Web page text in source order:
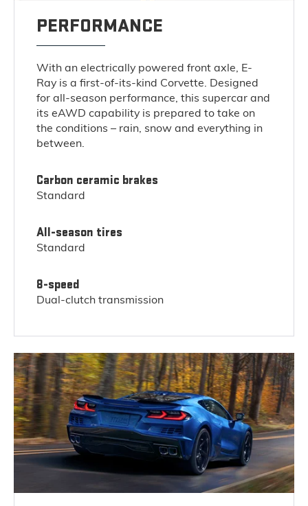
PERFORMANCE
With an electrically powered front axle, E-
Ray is a first-of-its-kind Corvette. Designed
for all-season performance, this supercar and
its eAWD capability is prepared to take on
the conditions – rain, snow and everything in
between.
Carbon ceramic brakes
Standard
All-season tires
Standard
8-speed
Dual-clutch transmission